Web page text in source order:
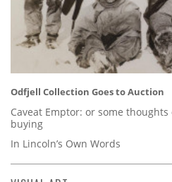
Odfjell Collection Goes to Auction
Caveat Emptor: or some
buying
In Lincoln’s Own Words